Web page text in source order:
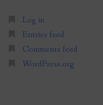
Log in
Entries feed
Comments feed
WordPress.org